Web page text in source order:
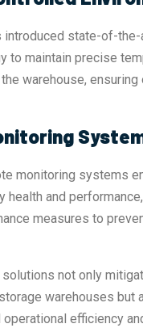
introduced state-of-
to maintain precise
warehouse,
monitoring systems
health and
measures to
not only
warehouses but
operational efficiency